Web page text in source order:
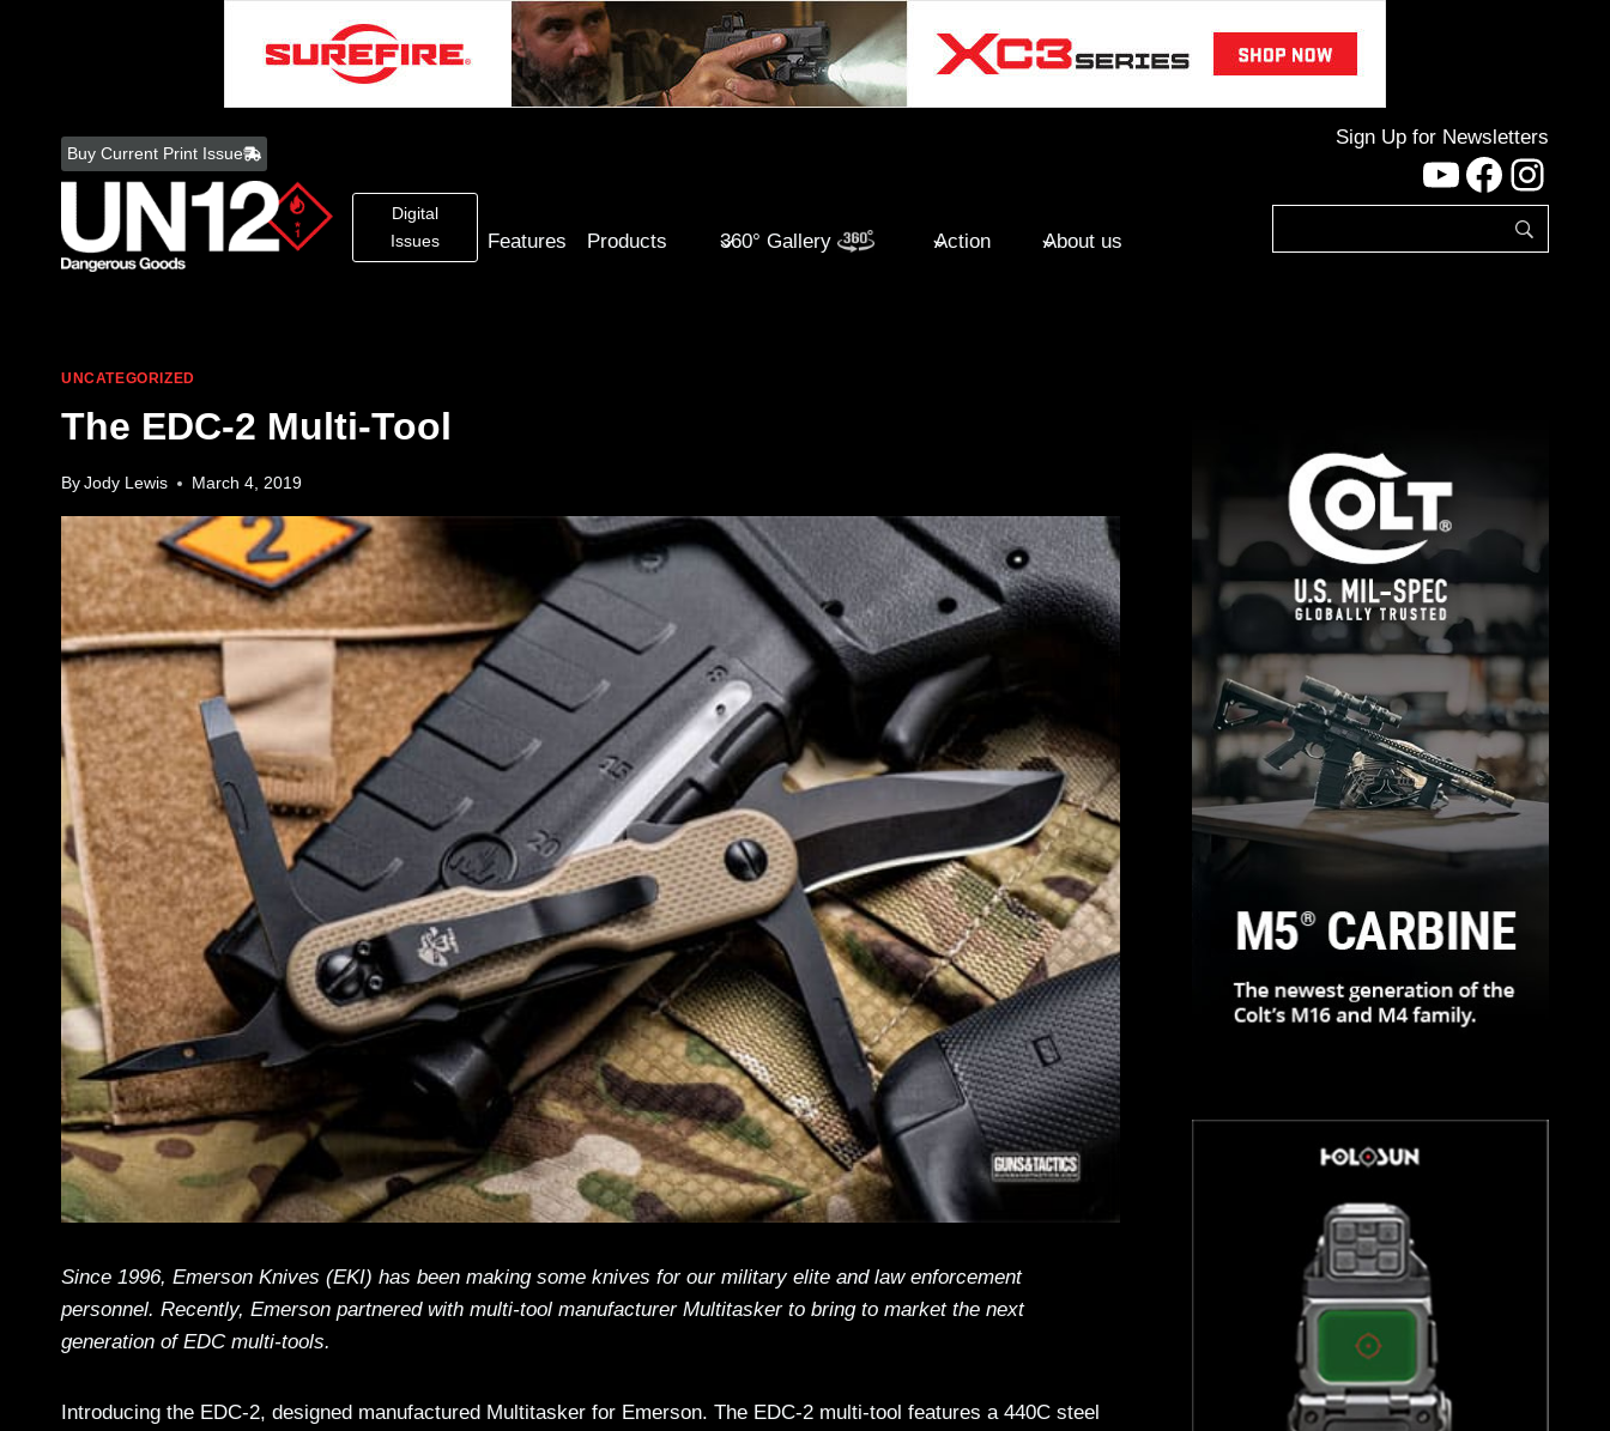
content
Buy Current Print Issue
Digital
Issues
Features Products 360° Gallery Action About us
Sign Up for Newsletters
YouTube
UNCATEGORIZED
The EDC-2 Multi-Tool
By Jody Lewis March 4, 2019
Since 1996, Emerson Knives (EKI) has been making some knives for our military elite and law enforcement
personnel. Recently, Emerson partnered with multi-tool manufacturer Multitasker to bring to market the next
generation of EDC multi-tools.
Introducing the EDC-2, designed manufactured Multitasker for Emerson. The EDC-2 multi-tool features a 440C steel